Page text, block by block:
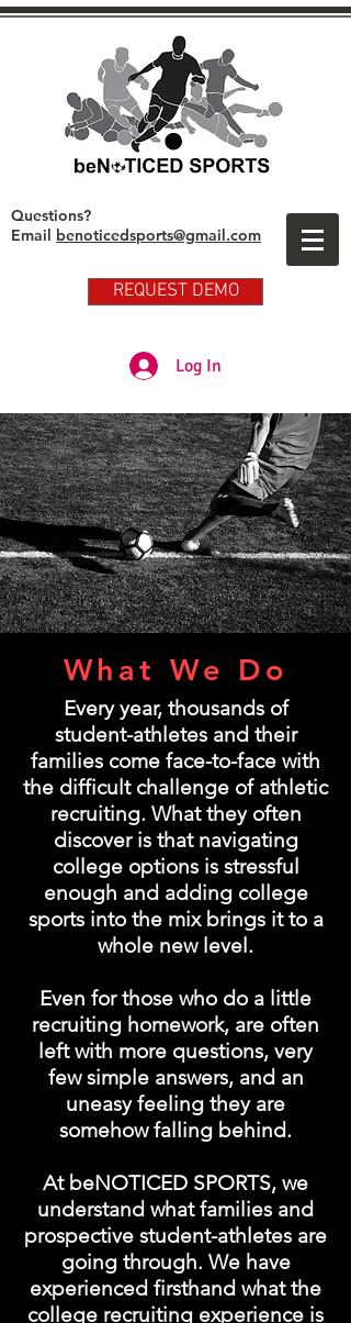
Questions?
Email benoticedsports@gmail.com
REQUEST DEMO
Partner Club Player Login
Log In
What We Do
Every year, thousands of
student-athletes and their
families come face-to-face with
the difficult challenge of athletic
recruiting. What they often
discover is that navigating
college options is stressful
enough and adding college
sports into the mix brings it to a
whole new level.
Even for those who do a little
recruiting homework, are often
left with more questions, very
few simple answers, and an
uneasy feeling they are
somehow falling behind.
At beNOTICED SPORTS, we
understand what families and
prospective student-athletes are
going through. We have
experienced firsthand what the
college recruiting experience is